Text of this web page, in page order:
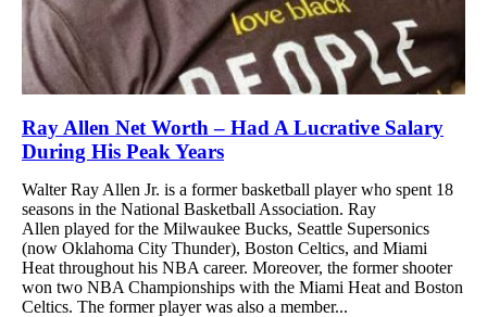
Ray Allen Net Worth – Had A Lucrative Salary
During His Peak Years
Walter Ray Allen Jr. is a former basketball player who spent 18
seasons in the National Basketball Association. Ray
Allen played for the Milwaukee Bucks, Seattle Supersonics
(now Oklahoma City Thunder), Boston Celtics, and Miami
Heat throughout his NBA career. Moreover, the former shooter
won two NBA Championships with the Miami Heat and Boston
Celtics. The former player was also a member...